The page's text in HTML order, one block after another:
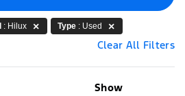
: Hilux Type : Used
Clear All Filters
Show